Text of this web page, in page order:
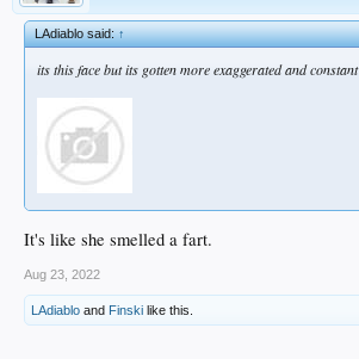
LAdiablo said:↑
its this face but its gotten more exaggerated and constant
It's like she smelled a fart.
Aug 23, 2022
LAdiablo and Finski like this.